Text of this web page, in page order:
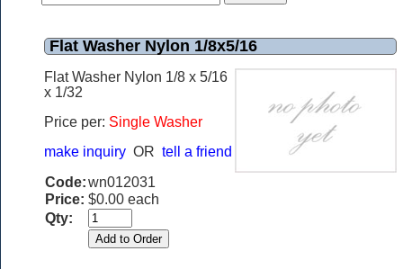
Flat Washer Nylon 1/8x5/16
Flat Washer Nylon 1/8 x 5/16
x 1/32
Price per: Single Washer
make inquiry OR tell a friend
Code:wn012031
Price: $0.00 each
Qty: